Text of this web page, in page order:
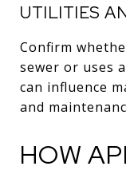
UTILITIES
Confirm
sewer or uses
can influence
and
HOW